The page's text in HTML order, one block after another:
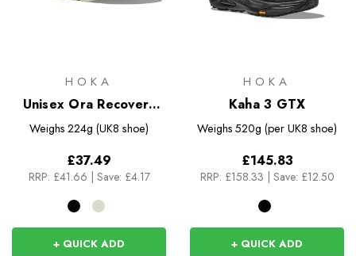
HOKA
Unisex Ora Recovery
Slide 3
Weighs 224g (UK8 shoe)
£37.49
RRP: £41.66 Save: £4.17
+ QUICK ADD
HOKA
Kaha 3 GTX
Weighs 520g (per UK8 shoe)
£145.83
RRP: £158.33 Save: £12.50
+ QUICK ADD